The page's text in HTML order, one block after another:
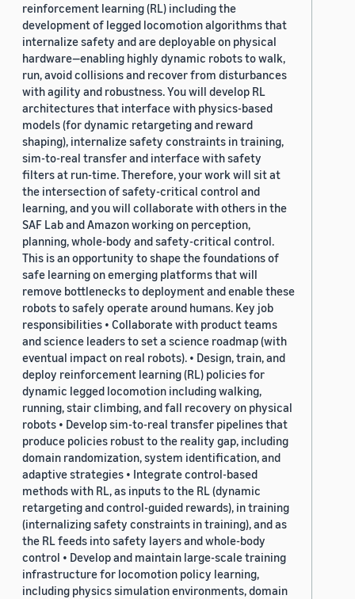
reinforcement learning (RL) including the
development of legged locomotion algorithms that
internalize safety and are deployable on physical
hardware—enabling highly dynamic robots to walk,
run, avoid collisions and recover from disturbances
with agility and robustness. You will develop RL
architectures that interface with physics-based
models (for dynamic retargeting and reward
shaping), internalize safety constraints in training,
sim-to-real transfer and interface with safety
filters at run-time. Therefore, your work will sit at
the intersection of safety-critical control and
learning, and you will collaborate with others in the
SAF Lab and Amazon working on perception,
planning, whole-body and safety-critical control.
This is an opportunity to shape the foundations of
safe learning on emerging platforms that will
remove bottlenecks to deployment and enable these
robots to safely operate around humans. Key job
responsibilities • Collaborate with product teams
and science leaders to set a science roadmap (with
eventual impact on real robots). • Design, train, and
deploy reinforcement learning (RL) policies for
dynamic legged locomotion including walking,
running, stair climbing, and fall recovery on physical
robots • Develop sim-to-real transfer pipelines that
produce policies robust to the reality gap, including
domain randomization, system identification, and
adaptive strategies • Integrate control-based
methods with RL, as inputs to the RL (dynamic
retargeting and control-guided rewards), in training
(internalizing safety constraints in training), and as
the RL feeds into safety layers and whole-body
control • Develop and maintain large-scale training
infrastructure for locomotion policy learning,
including physics simulation environments, domain